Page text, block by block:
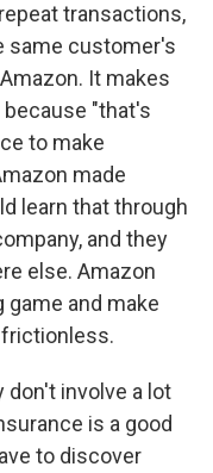
transactions,
same customer's
It makes
because "that's
to make
made
learn that through
and they
else. Amazon
game and make
don't involve a lot
is a good
to discover